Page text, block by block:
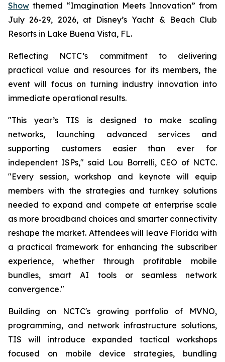
Show themed “Imagination Meets Innovation” from
July 26-29, 2026, at Disney’s Yacht & Beach Club
Resorts in Lake Buena Vista, FL.
Reflecting NCTC’s commitment to delivering
practical value and resources for its members, the
event will focus on turning industry innovation into
immediate operational results.
"This year’s TIS is designed to make scaling
networks, launching advanced services and
supporting customers easier than ever for
independent ISPs," said Lou Borrelli, CEO of NCTC.
"Every session, workshop and keynote will equip
members with the strategies and turnkey solutions
needed to expand and compete at enterprise scale
as more broadband choices and smarter connectivity
reshape the market. Attendees will leave Florida with
a practical framework for enhancing the subscriber
experience, whether through profitable mobile
bundles, smart AI tools or seamless network
convergence."
Building on NCTC's growing portfolio of MVNO,
programming, and network infrastructure solutions,
TIS will introduce expanded tactical workshops
focused on mobile device strategies, bundling